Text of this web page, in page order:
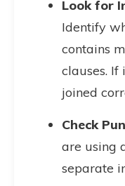
Look for
Identify
contains
clauses. If
joined
Check
are using
separate